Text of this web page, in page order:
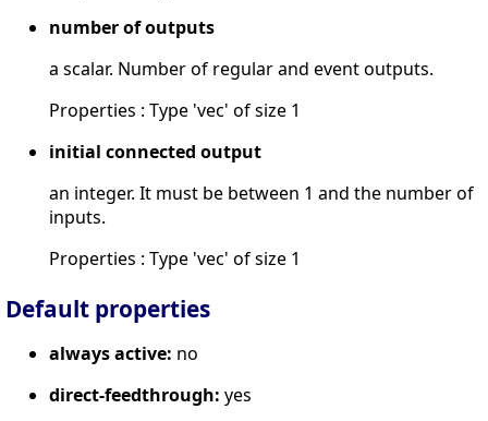
number of outputs
a scalar. Number of regular and event outputs.
Properties : Type 'vec' of size 1
initial connected output
an integer. It must be between 1 and the number of
inputs.
Properties : Type 'vec' of size 1
Default properties
always active: no
direct-feedthrough: yes